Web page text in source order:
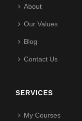
About
Our Values
Blog
Contact Us
SERVICES
My Courses